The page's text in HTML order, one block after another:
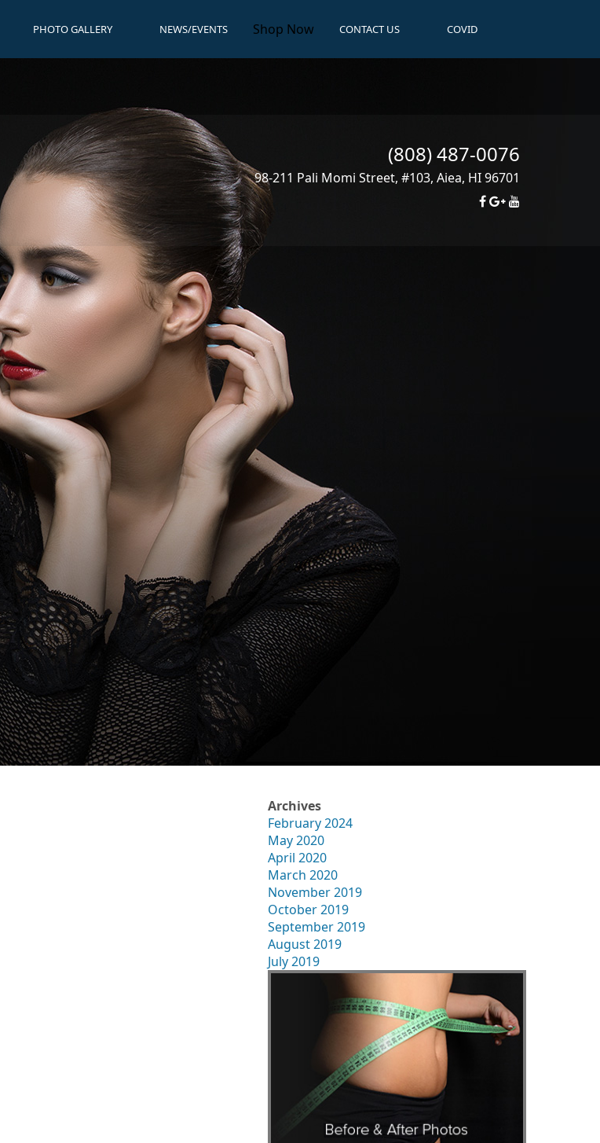
PHOTO GALLERY NEWS/EVENTS Shop Now CONTACT US COVID
(808) 487-0076
98-211 Pali Momi Street, #103, Aiea, HI96701
Archives
February 2024
May 2020
April 2020
March 2020
November 2019
October 2019
September 2019
August 2019
July 2019